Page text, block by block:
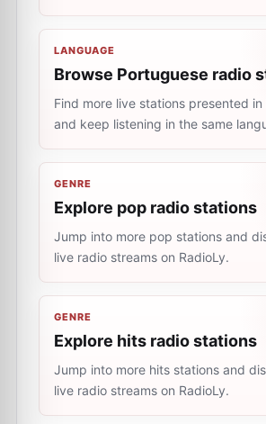
LANGUAGE
Browse Portuguese radio
Find more live stations presented
and keep listening in the same
GENRE
Explore pop radio stations
Jump into more pop stations and
live radio streams on RadioLy.
GENRE
Explore hits radio stations
Jump into more hits stations and
live radio streams on RadioLy.